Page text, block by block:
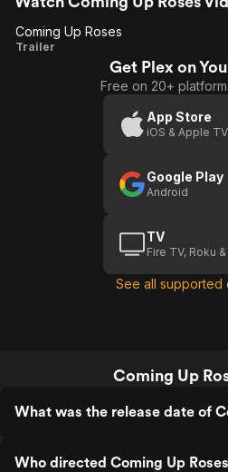
Coming
Coming Up Roses
Trailer
Get Plex on
Free on 20+
App Store
iOS & Apple TV
Google Play
Android
TV
Fire TV, Roku
See all
Coming Up
What was the release date of
Who directed Coming Up